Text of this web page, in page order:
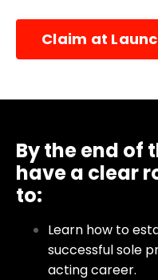
Claim at
By the end of
have a clear
to:
Learn how to
successful sole
acting career.